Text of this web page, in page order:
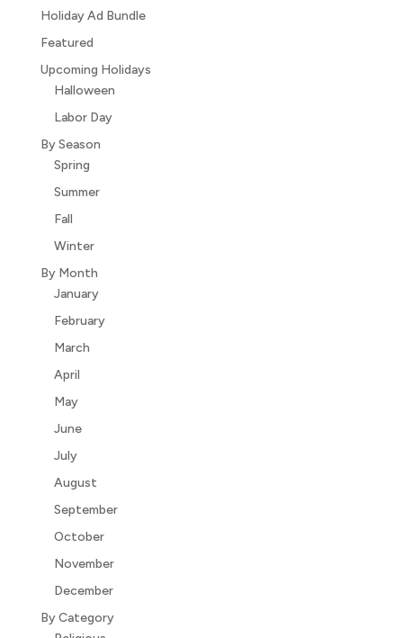
Holiday Ad Bundle
Featured
Upcoming Holidays
Halloween
Labor Day
By Season
Spring
Summer
Fall
Winter
By Month
January
February
March
April
May
June
July
August
September
October
November
December
By Category